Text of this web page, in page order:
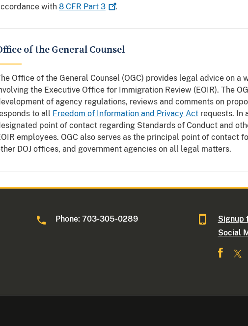
with 8 CFR Part 3 .
of the General Counsel
Office of the General Counsel (OGC) provides legal advice on a
the Executive Office for Immigration Review (EOIR). The
of agency regulations, reviews and comments on
to all Freedom of Information and Privacy Act requests. In
point of contact regarding Standards of Conduct and
employees. OGC also serves as the principal point of contact
DOJ offices, and government agencies on all legal matters.
Phone: 703-305-0289 Signup
Social